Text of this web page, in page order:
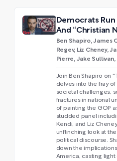
Democrats Run
And “Christian
Ben Shapiro, James
Regev, Liz Cheney,
Pierre, Jake
Join Ben Shapiro on
delves into the fray
societal challenges,
fractures in national
of painting the GOP
studded panel
Kendi, and Liz
unflinching look at
political discourse.
down the
America, casting